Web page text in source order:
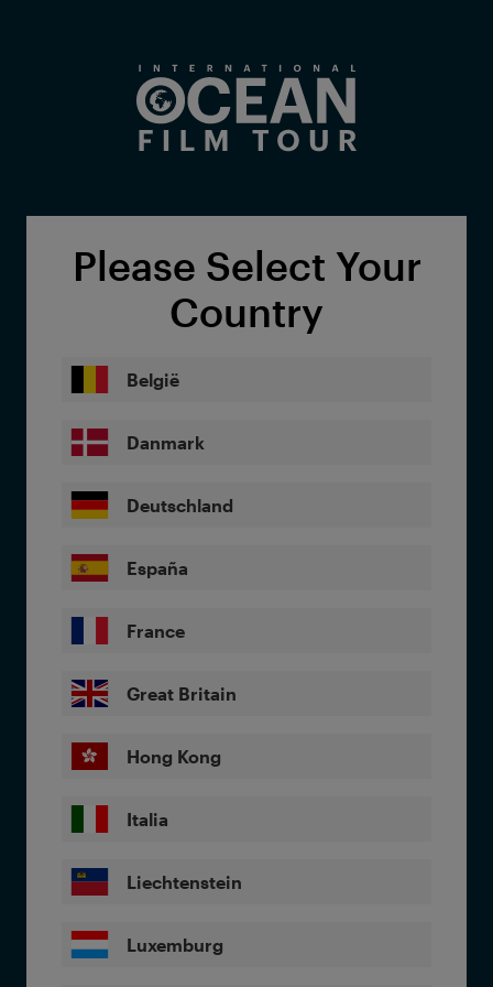
Please Select Your
Country
België
Danmark
Deutschland
España
France
Great Britain
Hong Kong
Italia
Liechtenstein
Luxemburg